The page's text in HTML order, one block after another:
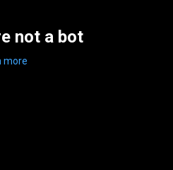
not a bot
more